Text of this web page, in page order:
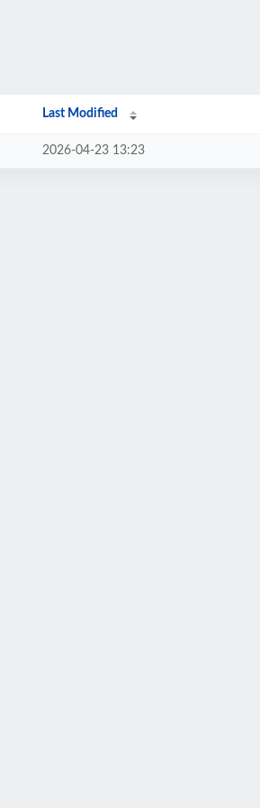
Last Modified
2026-04-23 13:23